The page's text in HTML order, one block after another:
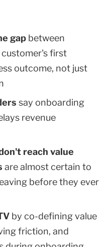
gap between
first
outcome, not just
say onboarding
revenue
reach value
are almost certain to
before they ever
by co-defining value
friction, and